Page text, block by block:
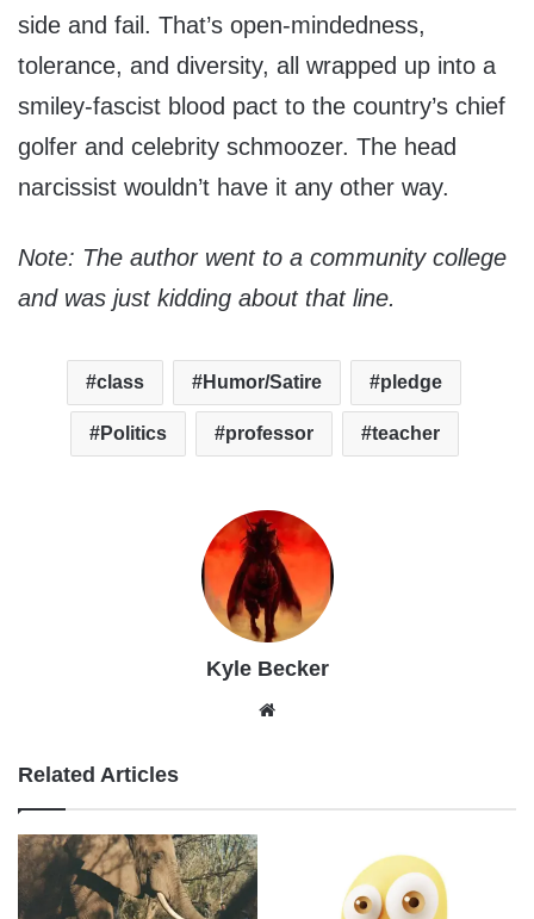
side and fail. That’s open-mindedness,
tolerance, and diversity, all wrapped up into a
smiley-fascist blood pact to the country’s chief
golfer and celebrity schmoozer. The head
narcissist wouldn’t have it any other way.
Note: The author went to a community college
and was just kidding about that line.
class Humor/Satire pledge
Politics professor teacher
Kyle Becker
Related Articles